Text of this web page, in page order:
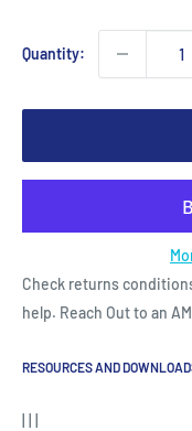
Quantity:
Check returns
help. Reach Out to an
RESOURCES AND